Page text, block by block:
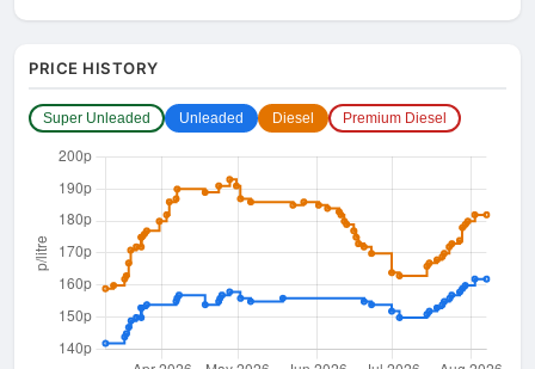
PRICE HISTORY
Super Unleaded Unleaded Diesel Premium Diesel